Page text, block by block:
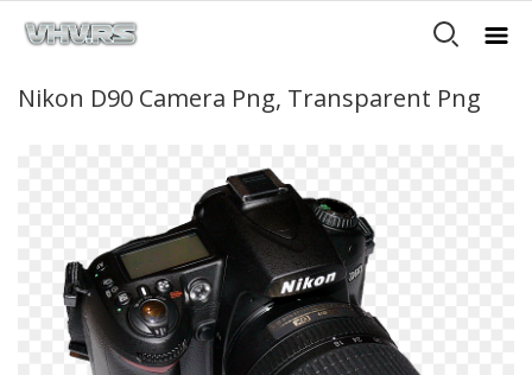
Nikon D90 Camera Png, Transparent Png